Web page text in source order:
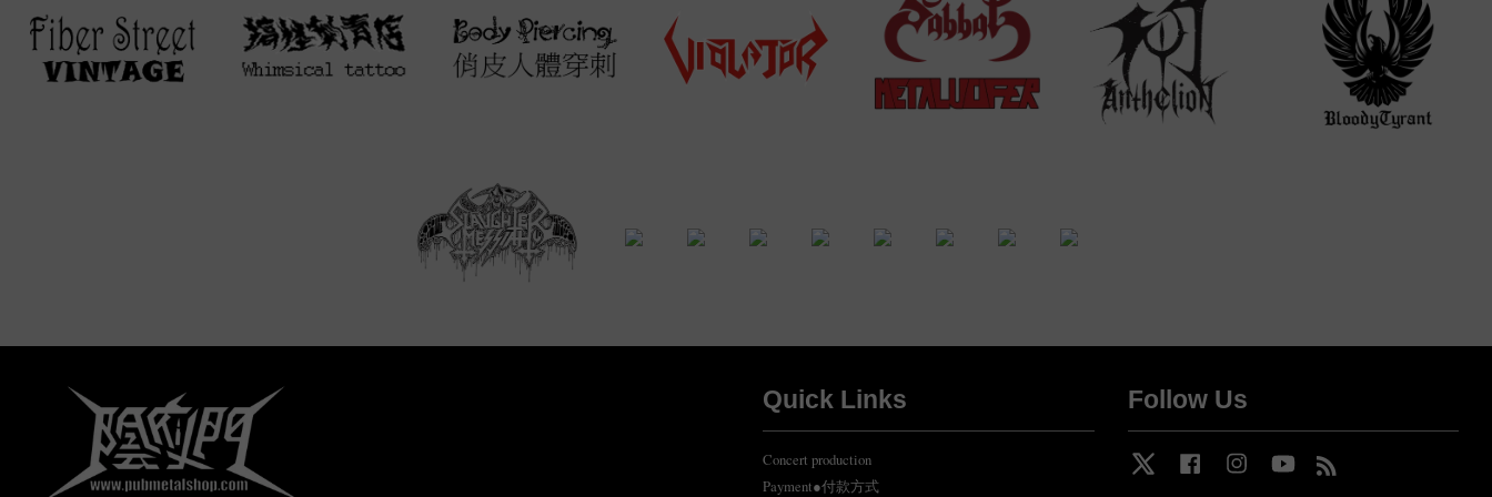
Quick Links
Concert production
Payment●付款方式
Follow Us
Twitter Facebook Instagram YouTube